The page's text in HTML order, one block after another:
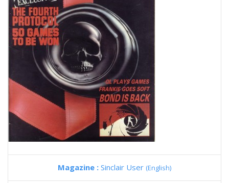
Magazine : Sinclair User (English)